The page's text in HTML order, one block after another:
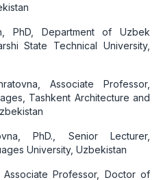
PhD, Department of Uzbek
State Technical University,
Associate Professor,
Tashkent Architecture and
PhD., Senior Lecturer,
University, Uzbekistan
Professor, Doctor of